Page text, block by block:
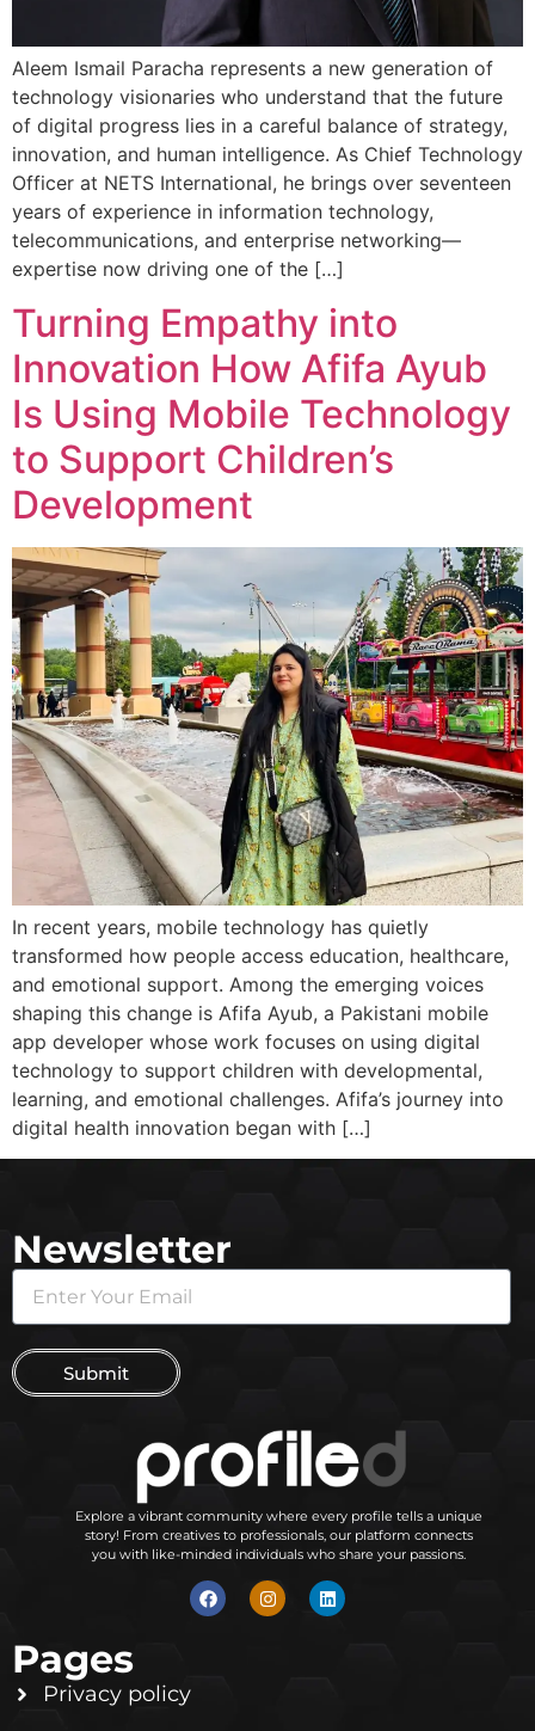
Aleem Ismail Paracha represents a new generation of
technology visionaries who understand that the future
of digital progress lies in a careful balance of strategy,
innovation, and human intelligence. As Chief Technology
Officer at NETS International, he brings over seventeen
years of experience in information technology,
telecommunications, and enterprise networking—
expertise now driving one of the […]
Turning Empathy into
Innovation How Afifa Ayub
Is Using Mobile Technology
to Support Children’s
Development
In recent years, mobile technology has quietly
transformed how people access education, healthcare,
and emotional support. Among the emerging voices
shaping this change is Afifa Ayub, a Pakistani mobile
app developer whose work focuses on using digital
technology to support children with developmental,
learning, and emotional challenges. Afifa’s journey into
digital health innovation began with […]
Newsletter
Submit
Explore a vibrant community where every profile tells a unique
story! From creatives to professionals, our platform connects
you with like-minded individuals who share your passions.
Pages
Privacy policy